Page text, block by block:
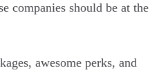
companies should be at the
awesome perks, and